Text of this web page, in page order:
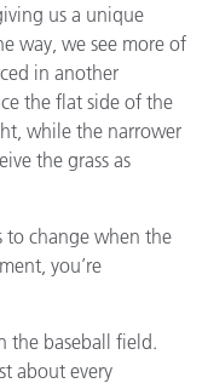
us a unique
way, we see more of
in another
the flat side of the
while the narrower
the grass as
to change when the
you’re
the baseball field.
about every